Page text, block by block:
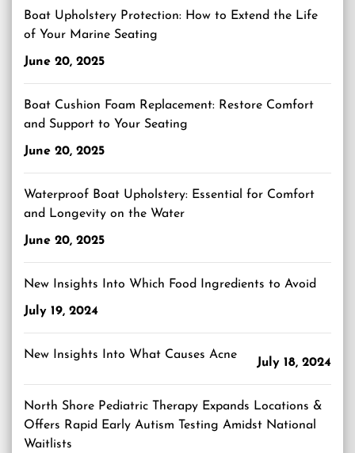
Boat Upholstery Protection: How to Extend the Life
of Your Marine Seating
June 20, 2025
Boat Cushion Foam Replacement: Restore Comfort
and Support to Your Seating
June 20, 2025
Waterproof Boat Upholstery: Essential for Comfort
and Longevity on the Water
June 20, 2025
New Insights Into Which Food Ingredients to Avoid
July 19, 2024
New Insights Into What Causes Acne
July 18, 2024
North Shore Pediatric Therapy Expands Locations &
Offers Rapid Early Autism Testing Amidst National
Waitlists